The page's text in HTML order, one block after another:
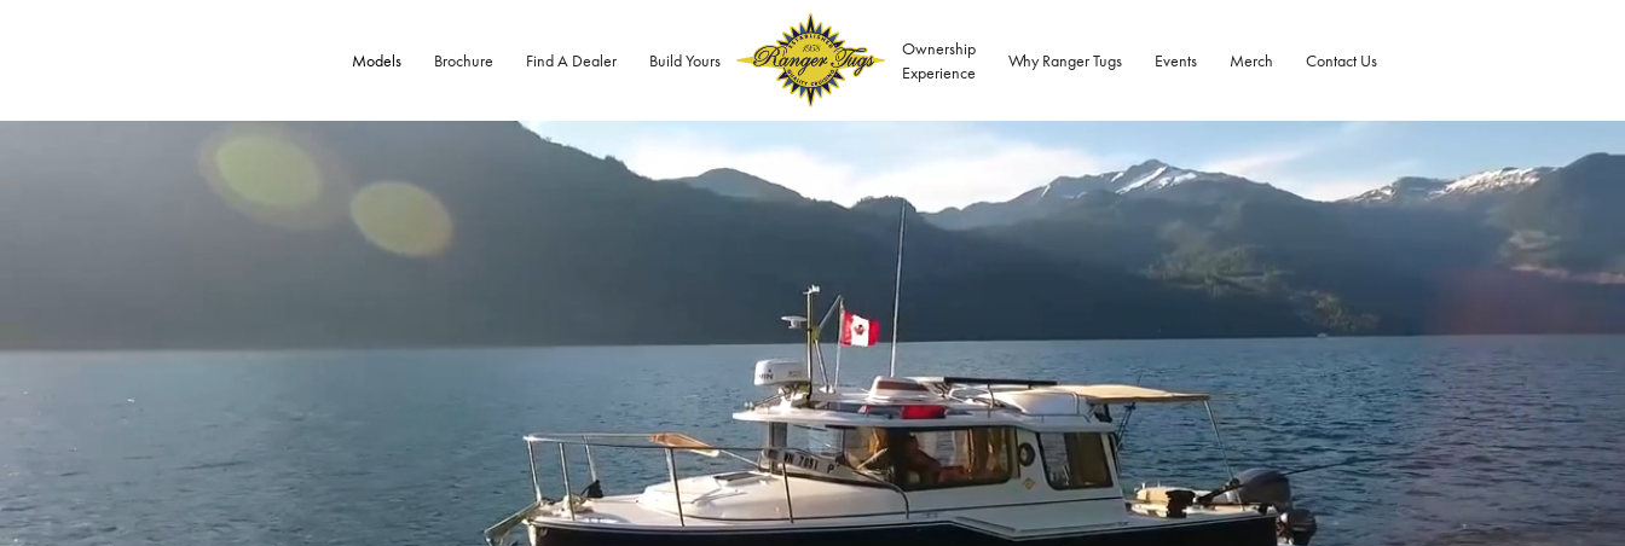
Models Brochure Find A Dealer Build Yours
Ownership
Experience
Why Ranger Tugs Events Merch Contact Us